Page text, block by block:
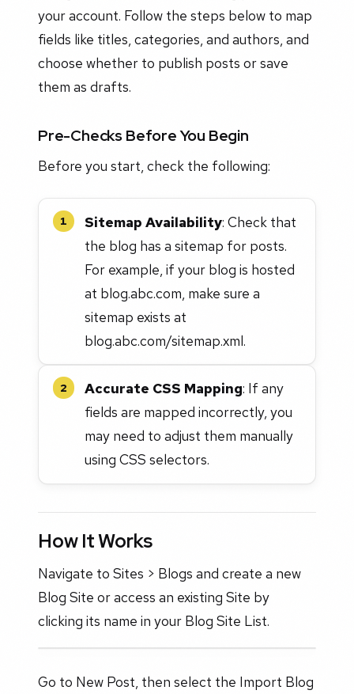
your account. Follow the steps below to map
fields like titles, categories, and authors, and
choose whether to publish posts or save
them as drafts.
Pre-Checks Before You Begin
Before you start, check the following:
1 Sitemap Availability: Check that
the blog has a sitemap for posts.
For example, if your blog is hosted
at blog.abc.com, make sure a
sitemap exists at
blog.abc.com/sitemap.xml.
2 Accurate CSS Mapping: If any
fields are mapped incorrectly, you
may need to adjust them manually
using CSS selectors.
How It Works
Navigate to Sites > Blogs and create a new
Blog Site or access an existing Site by
clicking its name in your Blog Site List.
Go to New Post, then select the Import Blog